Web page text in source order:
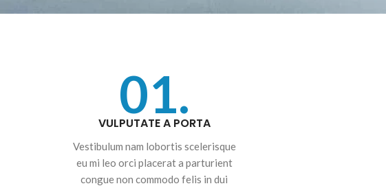
01.
VULPUTATE A PORTA
Vestibulum nam lobortis scelerisque
eu mi leo orci placerat a parturient
congue non commodo felis in dui